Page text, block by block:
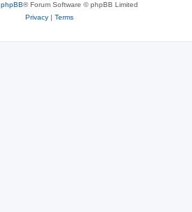
phpBB® Forum Software © phpBB Limited
Privacy| Terms